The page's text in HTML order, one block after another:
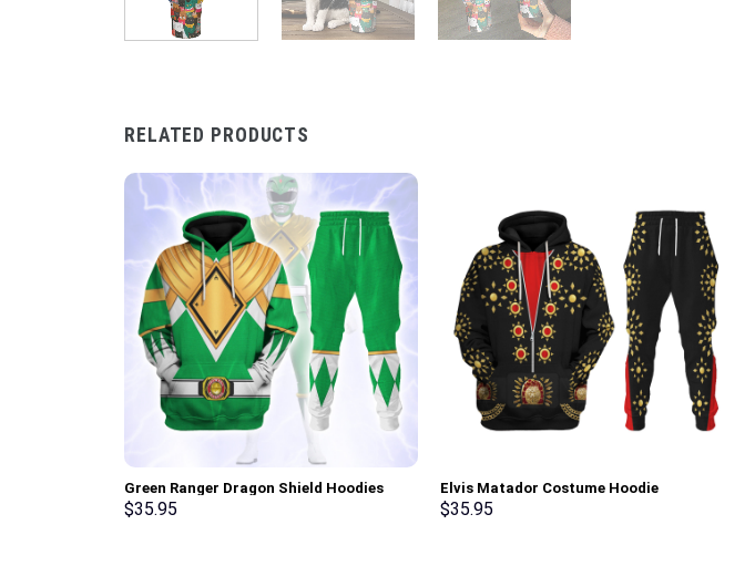
RELATED PRODUCTS
Green Ranger Dragon Shield Hoodies
Sweatshirt T-shirt Hawaiian Tracksuit –
$35.95
Elvis Matador Costume Hoodie
Sweatshirt T-Shirt Sweatpants –
$35.95